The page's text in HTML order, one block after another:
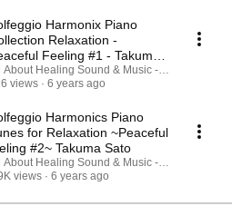
Harmonix Piano
Relaxation -
Feeling #1 - Takuma
About Healing Sound & Music - Holos Music
views
6 years ago
Harmonics Piano
for Relaxation ~Peaceful
#2~ Takuma Sato
About Healing Sound & Music - Holos Music
views
6 years ago